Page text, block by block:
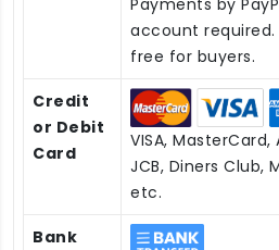
account required.
free for buyers.
Credit
or Debit
Card
VISA,
JCB, Diners Club,
etc.
Bank